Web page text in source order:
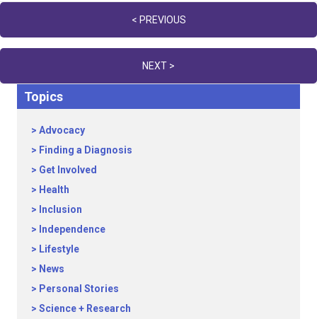
navigation
< PREVIOUS
NEXT >
Topics
Advocacy
Finding a Diagnosis
Get Involved
Health
Inclusion
Independence
Lifestyle
News
Personal Stories
Science + Research